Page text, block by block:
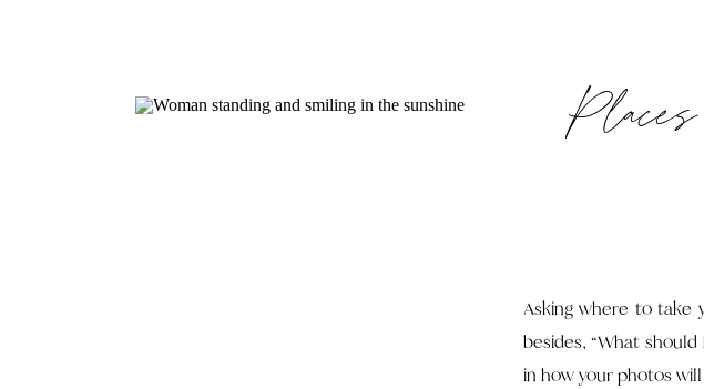
Asking where to take
besides, “What
in how your photos